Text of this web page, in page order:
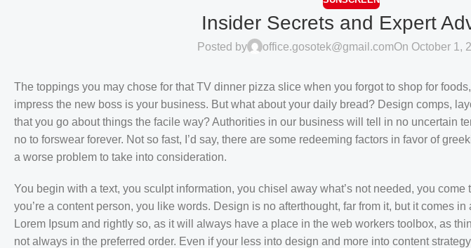
Insider Secrets and Expert
Posted by office.gosotek@gmail.comOn October 1,
The toppings you may chose for that TV dinner pizza slice when you forgot to shop for
impress the new boss is your business. But what about your daily bread? Design comps,
that you go about things the facile way? Authorities in our business will tell in no uncertain
no to forswear forever. Not so fast, I’d say, there are some redeeming factors in favor of
a worse problem to take into consideration.
You begin with a text, you sculpt information, you chisel away what’s not needed, you
you’re a content person, you like words. Design is no afterthought, far from it, but it comes
Lorem Ipsum and rightly so, as it will always have a place in the web workers toolbox, as
not always in the preferred order. Even if your less into design and more into content